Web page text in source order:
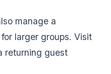
manage a
larger groups. Visit
returning guest